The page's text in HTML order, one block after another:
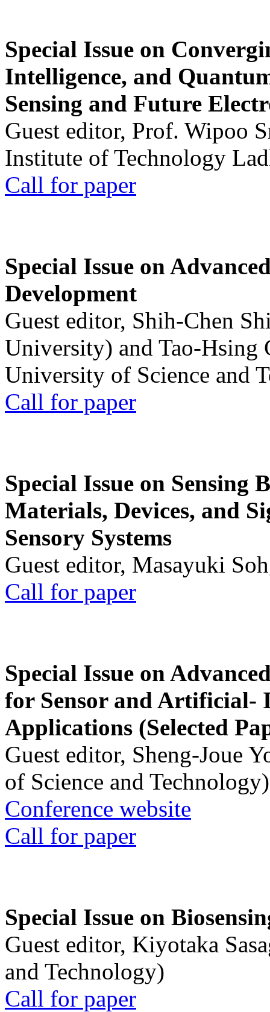
Special Issue on
Intelligence, and
Sensing and Future
Guest editor, Prof. Wipoo
Institute of Technology
Call for paper
Special Issue on
Development
Guest editor, Shih-Chen
University) and Tao-Hsing
University of Science and
Call for paper
Special Issue on Sensing
Materials, Devices, and
Sensory Systems
Guest editor, Masayuki
Call for paper
Special Issue on
for Sensor and Artificial-
Applications (Selected
Guest editor, Sheng-Joue
of Science and Technology)
Conference website
Call for paper
Special Issue on
Guest editor, Kiyotaka
and Technology)
Call for paper